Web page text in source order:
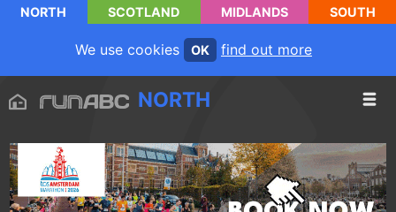
NORTH SCOTLAND MIDLANDS SOUTH
We use cookies OK find out more
NORTH